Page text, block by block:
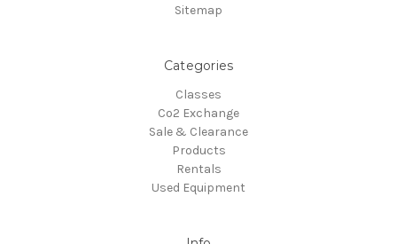
Sitemap
Categories
Classes
Co2 Exchange
Sale & Clearance
Products
Rentals
Used Equipment